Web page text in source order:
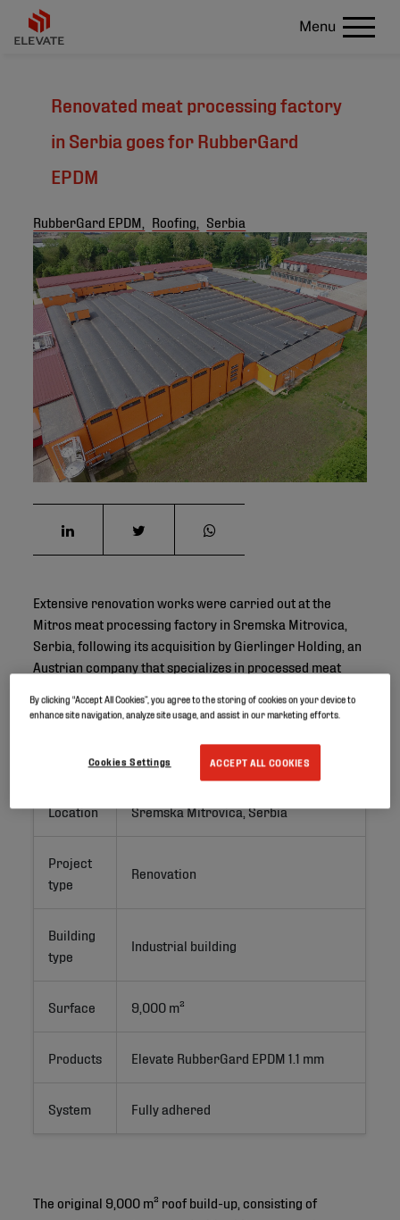
Menu
Renovated meat processing factory
in Serbia goes for RubberGard
EPDM
RubberGard EPDM, Roofing, Serbia
Extensive renovation works were carried out at the
Mitros meat processing factory in Sremska Mitrovica,
Serbia, following its acquisition by Gierlinger Holding, an
Austrian company that specializes in processed meat
Project ID
Location Sremska Mitrovica, Serbia
Project
type
Renovation
Building
type
Industrial building
Surface 9,000 m²
Products Elevate RubberGard EPDM 1.1 mm
System Fully adhered
The original 9,000 m² roof build-up, consisting of
By clicking “Accept All Cookies”, you agree to the storing of cookies on your device to
enhance site navigation, analyze site usage, and assist in our marketing efforts.
ACCEPT ALL COOKIES
Cookies Settings